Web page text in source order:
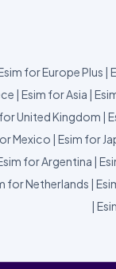
for Europe Plus |
| Esim for Asia |
United Kingdom |
Mexico | Esim for
for Argentina |
for Netherlands |
|